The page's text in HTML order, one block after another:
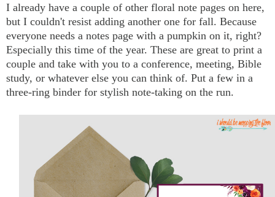
I already have a couple of other floral note pages on here,
but I couldn't resist adding another one for fall. Because
everyone needs a notes page with a pumpkin on it, right?
Especially this time of the year. These are great to print a
couple and take with you to a conference, meeting, Bible
study, or whatever else you can think of. Put a few in a
three-ring binder for stylish note-taking on the run.